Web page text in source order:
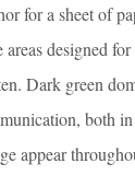
for a sheet of
designed for
Dark green
both
appear